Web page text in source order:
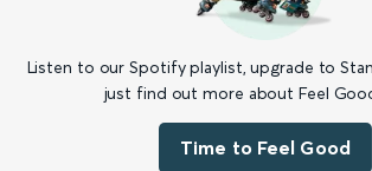
Listen to our Spotify playlist, upgrade to
just find out more about Feel
Time to Feel Good